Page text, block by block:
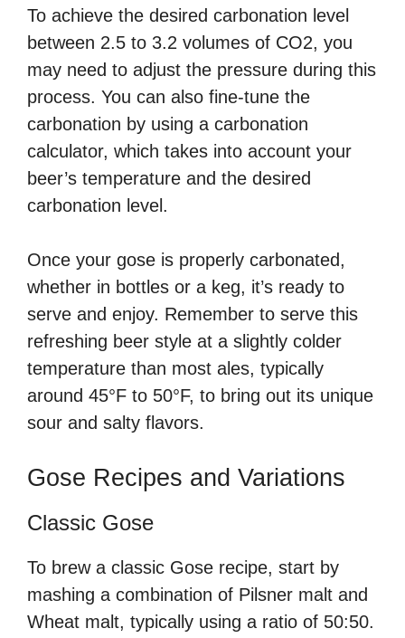
To achieve the desired carbonation level
between 2.5 to 3.2 volumes of CO2, you
may need to adjust the pressure during this
process. You can also fine-tune the
carbonation by using a carbonation
calculator, which takes into account your
beer’s temperature and the desired
carbonation level.
Once your gose is properly carbonated,
whether in bottles or a keg, it’s ready to
serve and enjoy. Remember to serve this
refreshing beer style at a slightly colder
temperature than most ales, typically
around 45°F to 50°F, to bring out its unique
sour and salty flavors.
Gose Recipes and Variations
Classic Gose
To brew a classic Gose recipe, start by
mashing a combination of Pilsner malt and
Wheat malt, typically using a ratio of 50:50.